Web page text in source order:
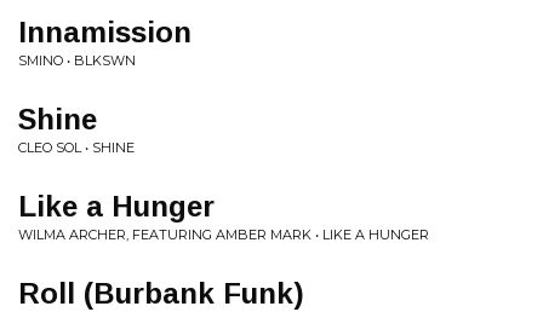
Innamission
SMINO • BLKSWN
Shine
CLEO SOL • SHINE
Like a Hunger
WILMA ARCHER, FEATURING AMBER MARK • LIKE A HUNGER
Roll (Burbank Funk)